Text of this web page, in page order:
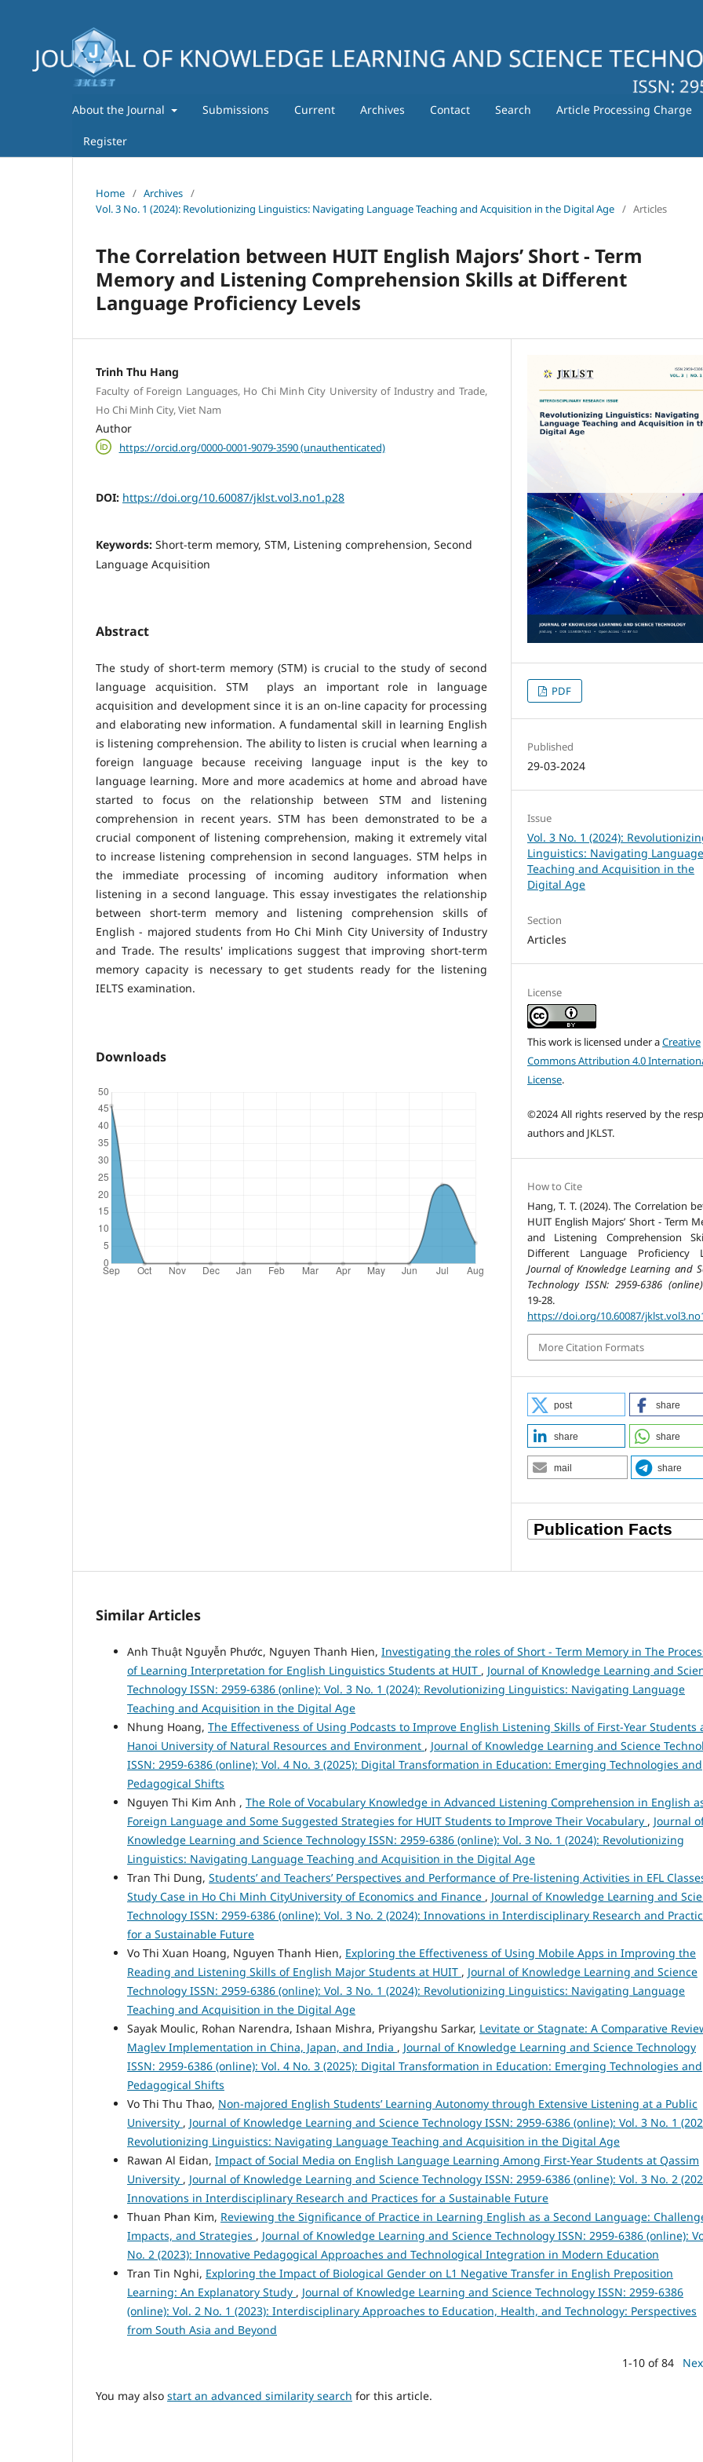
About the Journal Submissions Current Archives Contact Search Article Processing Charge
Register
Home / Archives /
Vol. 3 No. 1 (2024): Revolutionizing Linguistics: Navigating Language Teaching and Acquisition in the Digital Age / Articles
The Correlation between HUIT English Majors’ Short - Term
Memory and Listening Comprehension Skills at Different
Language Proficiency Levels
Trinh Thu Hang
Faculty of Foreign Languages, Ho Chi Minh City University of Industry and Trade,
Ho Chi Minh City, Viet Nam
Author
https://orcid.org/0000-0001-9079-3590 (unauthenticated)
DOI: https://doi.org/10.60087/jklst.vol3.no1.p28
Keywords: Short-term memory, STM, Listening comprehension, Second
Language Acquisition
Abstract
The study of short-term memory (STM) is crucial to the study of second
language acquisition. STM plays an important role in language
acquisition and development since it is an on-line capacity for processing
and elaborating new information. A fundamental skill in learning English
is listening comprehension. The ability to listen is crucial when learning a
foreign language because receiving language input is the key to
language learning. More and more academics at home and abroad have
started to focus on the relationship between STM and listening
comprehension in recent years. STM has been demonstrated to be a
crucial component of listening comprehension, making it extremely vital
to increase listening comprehension in second languages. STM helps in
the immediate processing of incoming auditory information when
listening in a second language. This essay investigates the relationship
between short-term memory and listening comprehension skills of
English - majored students from Ho Chi Minh City University of Industry
and Trade. The results' implications suggest that improving short-term
memory capacity is necessary to get students ready for the listening
IELTS examination.
Downloads
PDF
Published
29-03-2024
Issue
Vol. 3 No. 1 (2024):
Linguistics: Navigating Language
Teaching and Acquisition in the
Digital Age
Section
Articles
License
This work is licensed under aCreative
Commons Attribution 4.0
License.
©2024 All rights reserved by the
authors and JKLST.
How to Cite
Hang, T. T. (2024). The Correlation
HUIT English Majors’ Short - Term
and Listening Comprehension
Different Language Proficiency
Journal of Knowledge Learning and
Technology ISSN: 2959-6386 (online)
19-28.
https://doi.org/10.60087/
More Citation Formats
post share
share share
mail share
Similar Articles
Anh Thuật Nguyễn Phước, Nguyen Thanh Hien, Investigating the roles of Short - Term Memory in The
of Learning Interpretation for English Linguistics Students at HUIT , Journal of Knowledge Learning and
Technology ISSN: 2959-6386 (online): Vol. 3 No. 1 (2024): Revolutionizing Linguistics: Navigating Language
Teaching and Acquisition in the Digital Age
Nhung Hoang, The Effectiveness of Using Podcasts to Improve English Listening Skills of First-Year Students
Hanoi University of Natural Resources and Environment , Journal of Knowledge Learning and Science
ISSN: 2959-6386 (online): Vol. 4 No. 3 (2025): Digital Transformation in Education: Emerging Technologies and
Pedagogical Shifts
Nguyen Thi Kim Anh , The Role of Vocabulary Knowledge in Advanced Listening Comprehension in English
Foreign Language and Some Suggested Strategies for HUIT Students to Improve Their Vocabulary , Journal
Knowledge Learning and Science Technology ISSN: 2959-6386 (online): Vol. 3 No. 1 (2024): Revolutionizing
Linguistics: Navigating Language Teaching and Acquisition in the Digital Age
Tran Thi Dung, Students’ and Teachers’ Perspectives and Performance of Pre-listening Activities in EFL
Study Case in Ho Chi Minh CityUniversity of Economics and Finance , Journal of Knowledge Learning and
Technology ISSN: 2959-6386 (online): Vol. 3 No. 2 (2024): Innovations in Interdisciplinary Research and
for a Sustainable Future
Vo Thi Xuan Hoang, Nguyen Thanh Hien, Exploring the Effectiveness of Using Mobile Apps in Improving the
Reading and Listening Skills of English Major Students at HUIT , Journal of Knowledge Learning and Science
Technology ISSN: 2959-6386 (online): Vol. 3 No. 1 (2024): Revolutionizing Linguistics: Navigating Language
Teaching and Acquisition in the Digital Age
Sayak Moulic, Rohan Narendra, Ishaan Mishra, Priyangshu Sarkar, Levitate or Stagnate: A Comparative
Maglev Implementation in China, Japan, and India , Journal of Knowledge Learning and Science Technology
ISSN: 2959-6386 (online): Vol. 4 No. 3 (2025): Digital Transformation in Education: Emerging Technologies and
Pedagogical Shifts
Vo Thi Thu Thao, Non-majored English Students’ Learning Autonomy through Extensive Listening at a Public
University , Journal of Knowledge Learning and Science Technology ISSN: 2959-6386 (online): Vol. 3 No. 1
Revolutionizing Linguistics: Navigating Language Teaching and Acquisition in the Digital Age
Rawan Al Eidan, Impact of Social Media on English Language Learning Among First-Year Students at Qassim
University , Journal of Knowledge Learning and Science Technology ISSN: 2959-6386 (online): Vol. 3 No. 2
Innovations in Interdisciplinary Research and Practices for a Sustainable Future
Thuan Phan Kim, Reviewing the Significance of Practice in Learning English as a Second Language:
Impacts, and Strategies , Journal of Knowledge Learning and Science Technology ISSN: 2959-6386 (online):
No. 2 (2023): Innovative Pedagogical Approaches and Technological Integration in Modern Education
Tran Tin Nghi, Exploring the Impact of Biological Gender on L1 Negative Transfer in English Preposition
Learning: An Explanatory Study , Journal of Knowledge Learning and Science Technology ISSN: 2959-6386
(online): Vol. 2 No. 1 (2023): Interdisciplinary Approaches to Education, Health, and Technology: Perspectives
from South Asia and Beyond
1-10 of 84
You may also start an advanced similarity search for this article.